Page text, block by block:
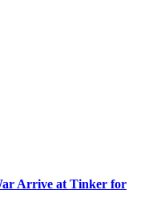
Arrive at Tinker for